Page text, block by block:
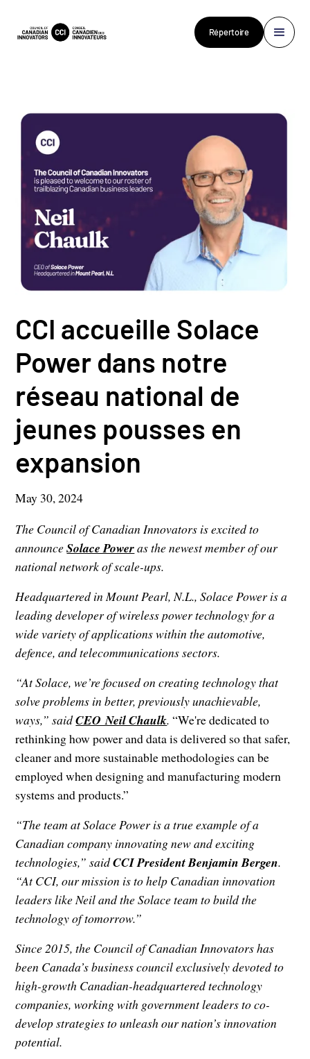
Répertoire
CCI accueille Solace
Power dans notre
réseau national de
jeunes pousses en
expansion
May 30, 2024
The Council of Canadian Innovators is excited to
announceSolace Poweras the newest member of our
national network of scale-ups.
Headquartered in Mount Pearl, N.L., Solace Power is a
leading developer of wireless power technology for a
wide variety of applications within the automotive,
defence, and telecommunications sectors.
“At Solace, we’re focused on creating technology that
solve problems in better, previously unachievable,
ways,” saidCEO Neil Chaulk. “We're dedicated to
rethinking how power and data is delivered so that safer,
cleaner and more sustainable methodologies can be
employed when designing and manufacturing modern
systems and products.”
“The team at Solace Power is a true example of a
Canadian company innovating new and exciting
technologies,” saidCCI President Benjamin Bergen.
“At CCI, our mission is to help Canadian innovation
leaders like Neil and the Solace team to build the
technology of tomorrow.”
Since 2015, the Council of Canadian Innovators has
been Canada’s business council exclusively devoted to
high-growth Canadian-headquartered technology
companies, working with government leaders to co-
develop strategies to unleash our nation’s innovation
potential.